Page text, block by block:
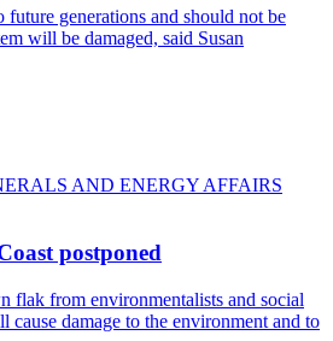
generations and should not be
will be damaged, said Susan
AND ENERGY AFFAIRS
postponed
flak from environmentalists and social
damage to the environment and to